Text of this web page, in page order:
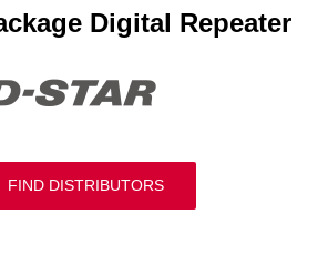
Digital Repeater
FIND DISTRIBUTORS